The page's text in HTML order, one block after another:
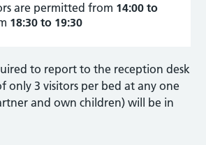
are permitted from 14:00 to
18:30 to 19:30
to report to the reception desk
only 3 visitors per bed at any one
and own children) will be in